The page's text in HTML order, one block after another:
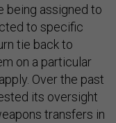
being assigned to
to specific
tie back to
on a particular
Over the past
its oversight
transfers in